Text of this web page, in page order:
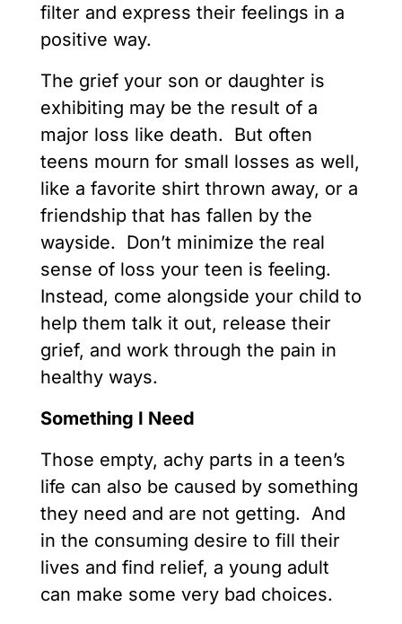
filter and express their feelings in a
positive way.
The grief your son or daughter is
exhibiting may be the result of a
major loss like death. But often
teens mourn for small losses as well,
like a favorite shirt thrown away, or a
friendship that has fallen by the
wayside. Don’t minimize the real
sense of loss your teen is feeling.
Instead, come alongside your child to
help them talk it out, release their
grief, and work through the pain in
healthy ways.
Something I Need
Those empty, achy parts in a teen’s
life can also be caused by something
they need and are not getting. And
in the consuming desire to fill their
lives and find relief, a young adult
can make some very bad choices.